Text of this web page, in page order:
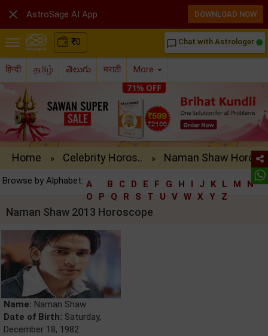
₹0 chat_bubble_outline Chat with Astrologer
हिन्दी தமிழ் తెలుగు मराठी More
Home » Celebrity Horos.. » Naman Shaw Horo..
Browse by Alphabet: A B C D E F G H I J K L M
N
O
P Q R S T U V W X Y Z
Naman Shaw 2013 Horoscope
Name: Naman Shaw
Date of Birth: Saturday,
December 18, 1982
 AstroSage AI App DOWNLOAD NOW